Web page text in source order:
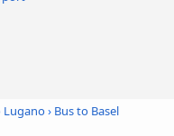
Lugano› Bus to Basel